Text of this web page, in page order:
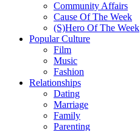
Community Affairs
Cause Of The Week
(S)Hero Of The Week
Popular Culture
Film
Music
Fashion
Relationships
Dating
Marriage
Family
Parenting